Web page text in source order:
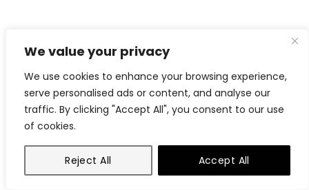
We value your privacy
We use cookies to enhance your browsing experience,
serve personalised ads or content, and analyse our
traffic. By clicking "Accept All", you consent to our use
of cookies.
Reject All Accept All